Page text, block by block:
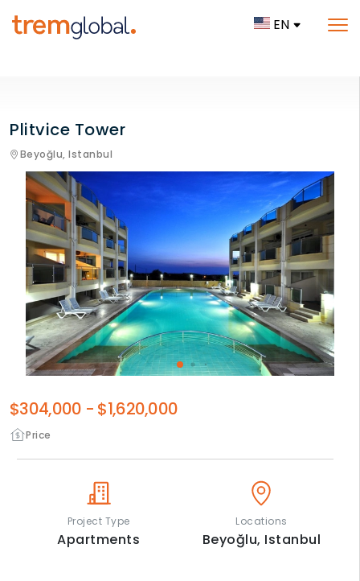
EN
Plitvice Tower
Beyoğlu, Istanbul
Price
$304,000 - $1,620,000
Project Type
Apartments
Locations
Beyoğlu, Istanbul